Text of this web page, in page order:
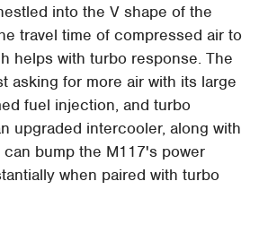
into the V shape of the
travel time of compressed air to
helps with turbo response. The
asking for more air with its large
fuel injection, and turbo
upgraded intercooler, along with
can bump the M117's power
when paired with turbo